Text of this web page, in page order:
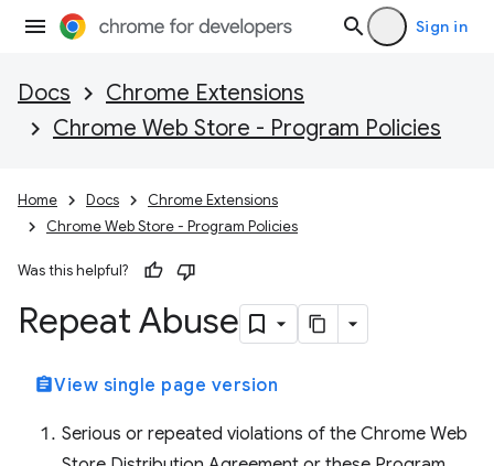
Sign in
Docs
Chrome Extensions
Chrome Web Store - Program Policies
Home Docs
Chrome Extensions
Chrome Web Store - Program Policies
Was this helpful?
Repeat Abuse
assignmentView single page version
Serious or repeated violations of the Chrome Web